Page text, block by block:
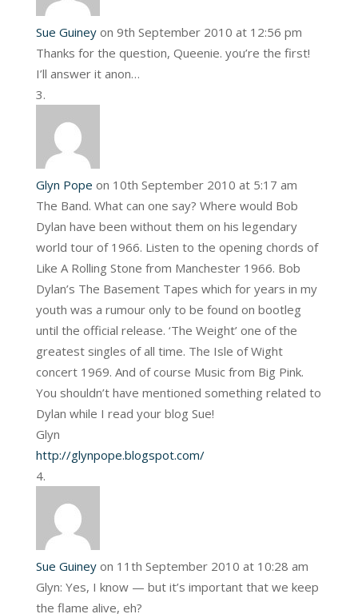
Sue Guiney on 9th September 2010 at 12:56 pm
Thanks for the question, Queenie. you’re the first!
I’ll answer it anon…
Glyn Pope on 10th September 2010 at 5:17 am
The Band. What can one say? Where would Bob
Dylan have been without them on his legendary
world tour of 1966. Listen to the opening chords of
Like A Rolling Stone from Manchester 1966. Bob
Dylan’s The Basement Tapes which for years in my
youth was a rumour only to be found on bootleg
until the official release. ‘The Weight’ one of the
greatest singles of all time. The Isle of Wight
concert 1969. And of course Music from Big Pink.
You shouldn’t have mentioned something related to
Dylan while I read your blog Sue!
Glyn
http://glynpope.blogspot.com/
Sue Guiney on 11th September 2010 at 10:28 am
Glyn: Yes, I know — but it’s important that we keep
the flame alive, eh?